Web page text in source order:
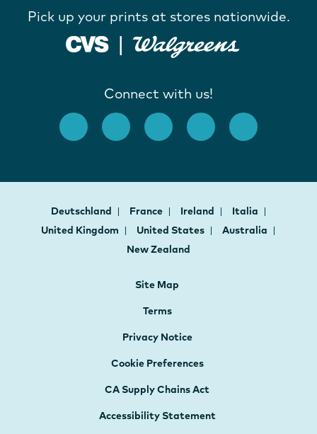
Pick up your prints at stores nationwide.
Connect with us!
Deutschland France Ireland
Italia
United Kingdom
United States
Australia
New Zealand
Site Map
Terms
Privacy Notice
Cookie Preferences
CA Supply Chains Act
Accessibility Statement